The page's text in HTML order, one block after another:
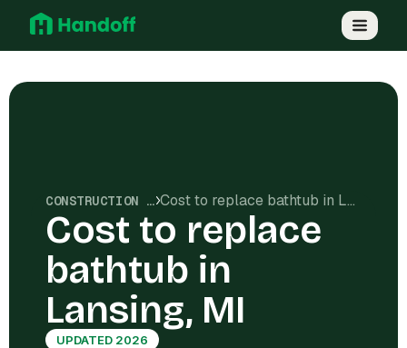
CONSTRUCTION COSTS Cost to replace bathtub in Lansing, MI
Cost to replace
bathtub in
Lansing, MI
UPDATED 2026